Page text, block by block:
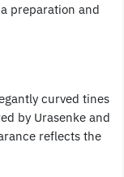
preparation and
curved tines
by Urasenke and
reflects the